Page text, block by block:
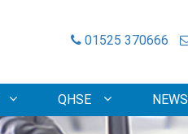
01525 370666
QHSE NEWS